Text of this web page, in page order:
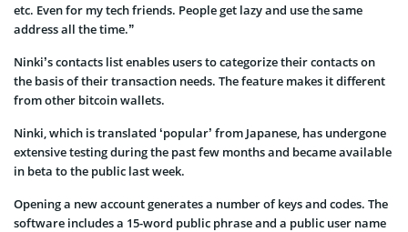
etc. Even for my tech friends. People get lazy and use the same
address all the time.”
Ninki’s contacts list enables users to categorize their contacts on
the basis of their transaction needs. The feature makes it different
from other bitcoin wallets.
Ninki, which is translated ‘popular’ from Japanese, has undergone
extensive testing during the past few months and became available
in beta to the public last week.
Opening a new account generates a number of keys and codes. The
software includes a 15-word public phrase and a public user name